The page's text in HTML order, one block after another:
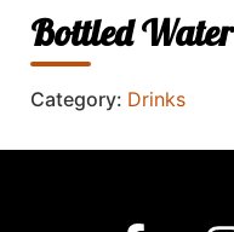
Bottled Water
Category: Drinks